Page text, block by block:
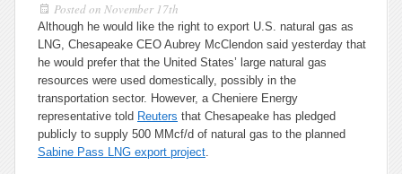
Posted on November 17th
Although he would like the right to export U.S. natural gas as
LNG, Chesapeake CEO Aubrey McClendon said yesterday that
he would prefer that the United States’ large natural gas
resources were used domestically, possibly in the
transportation sector. However, a Cheniere Energy
representative told Reuters that Chesapeake has pledged
publicly to supply 500 MMcf/d of natural gas to the planned
Sabine Pass LNG export project.